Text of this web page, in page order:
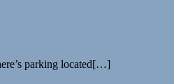
parking located[…]